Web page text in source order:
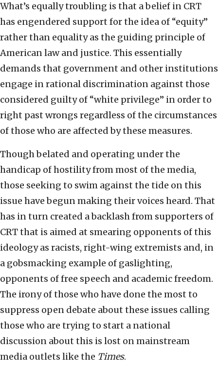
What’s equally troubling is that a belief in CRT
has engendered support for the idea of “equity”
rather than equality as the guiding principle of
American law and justice. This essentially
demands that government and other institutions
engage in rational discrimination against those
considered guilty of “white privilege” in order to
right past wrongs regardless of the circumstances
of those who are affected by these measures.
Though belated and operating under the
handicap of hostility from most of the media,
those seeking to swim against the tide on this
issue have begun making their voices heard. That
has in turn created a backlash from supporters of
CRT that is aimed at smearing opponents of this
ideology as racists, right-wing extremists and, in
a gobsmacking example of gaslighting,
opponents of free speech and academic freedom.
The irony of those who have done the most to
suppress open debate about these issues calling
those who are trying to start a national
discussion about this is lost on mainstream
media outlets like the Times.